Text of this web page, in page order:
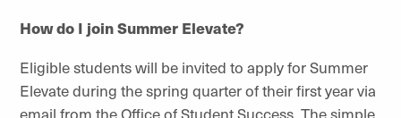
How do I join Summer Elevate?
Eligible students will be invited to apply for Summer
Elevate during the spring quarter of their first year via
email from the Office of Student Success. The simple